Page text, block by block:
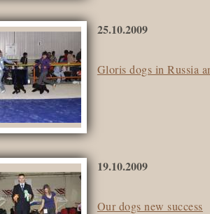
25.10.2009
Gloris dogs in Russia
19.10.2009
Our dogs new success